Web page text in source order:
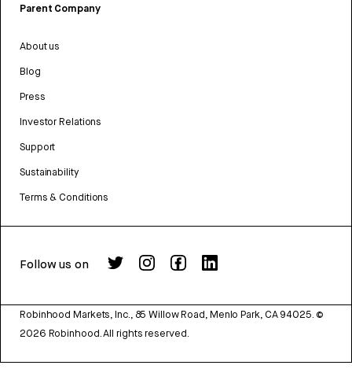
Parent Company
About us
Blog
Press
Investor Relations
Support
Sustainability
Terms & Conditions
Follow us on
Robinhood Markets, Inc., 85 Willow Road, Menlo Park, CA 94025. ©
2026 Robinhood. All rights reserved.